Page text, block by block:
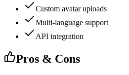
Custom avatar uploads
Multi-language support
API integration
Pros & Cons